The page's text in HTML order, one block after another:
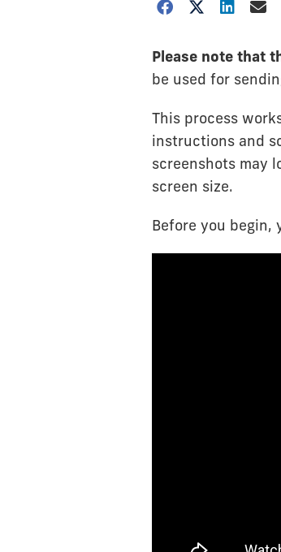
Please note that
be used for
This process
instructions and
screenshots may
screen size.
Before you begin,